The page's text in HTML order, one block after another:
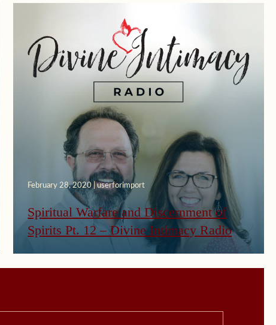
February 28, 2020 | userforimport
Spiritual Warfare and Discernment of
Spirits Pt. 12 – Divine Intimacy Radio